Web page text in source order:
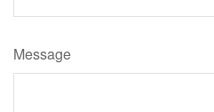
Message